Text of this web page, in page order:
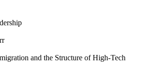
and the Structure of High-Tech